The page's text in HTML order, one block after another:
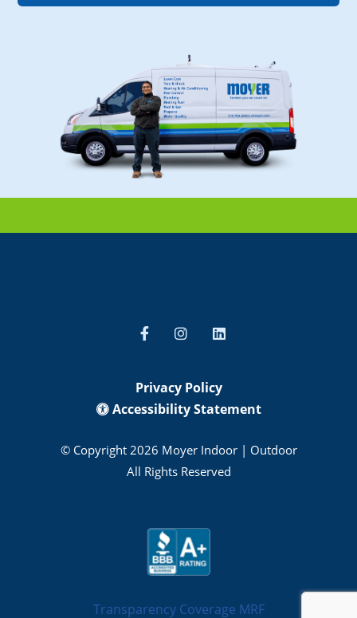
Privacy Policy
Accessibility Statement
© Copyright 2026 Moyer Indoor | Outdoor
All Rights Reserved
Transparency Coverage MRF